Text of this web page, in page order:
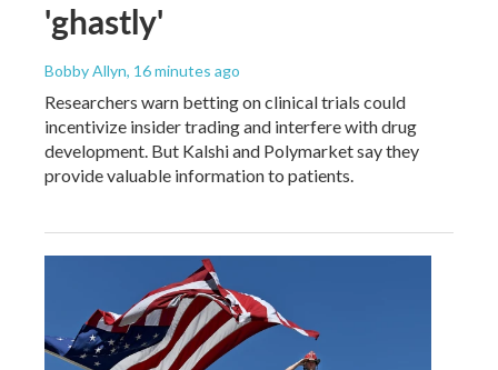
'ghastly'
Bobby Allyn, 16 minutes ago
Researchers warn betting on clinical trials could
incentivize insider trading and interfere with drug
development. But Kalshi and Polymarket say they
provide valuable information to patients.